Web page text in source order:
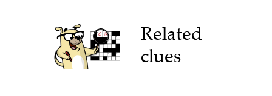
Related
clues